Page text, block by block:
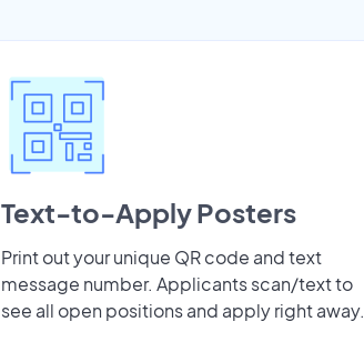
Text-to-Apply Posters
Print out your unique QR code and text
message number. Applicants scan/text to
see all open positions and apply right away.